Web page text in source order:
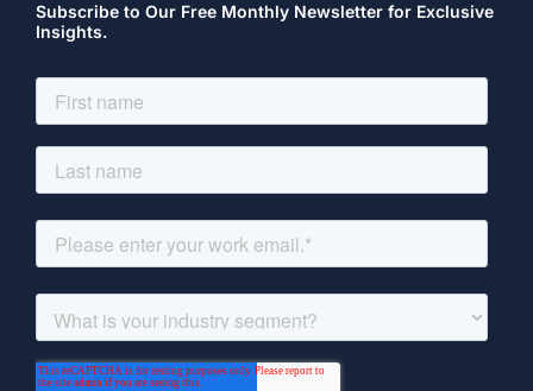
Subscribe to Our Free Monthly Newsletter for Exclusive
Insights.